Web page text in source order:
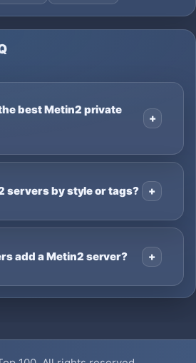
best Metin2 private
servers by style or tags?
add a Metin2 server?